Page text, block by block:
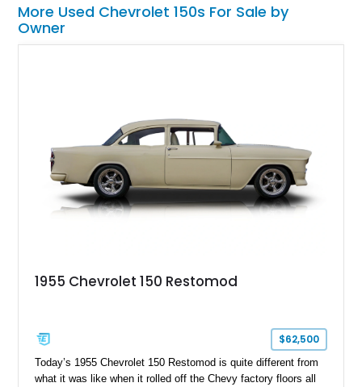
More Used Chevrolet 150s For Sale by
Owner
1955 Chevrolet 150 Restomod
$62,500
Today’s 1955 Chevrolet 150 Restomod is quite different from
what it was like when it rolled off the Chevy factory floors all